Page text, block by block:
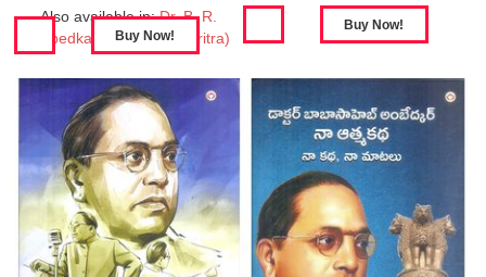
Also available in: Dr. B. R.
Ambedkar (Jeevitha Charitra)